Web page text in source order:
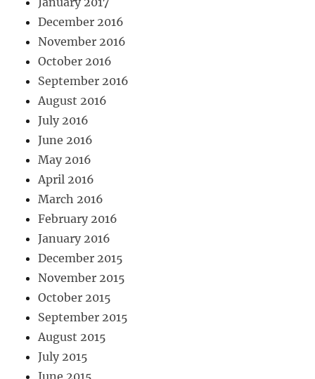
December 2016
November 2016
October 2016
September 2016
August 2016
July 2016
June 2016
May 2016
April 2016
March 2016
February 2016
January 2016
December 2015
November 2015
October 2015
September 2015
August 2015
July 2015